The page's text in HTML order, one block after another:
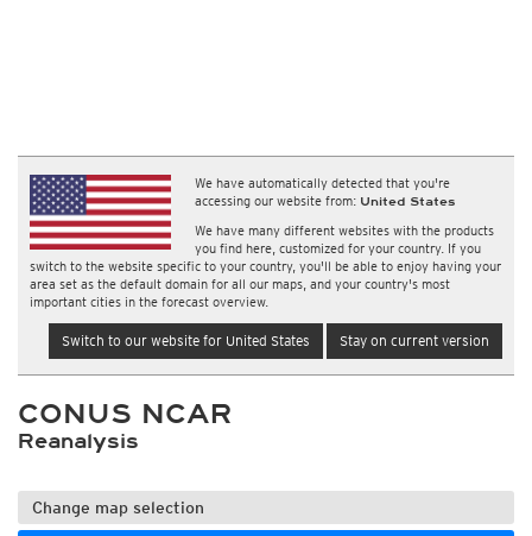
We have automatically detected that you're
accessing our website from: United States
We have many different websites with the products
you find here, customized for your country. If you
switch to the website specific to your country, you'll be able to enjoy having your
area set as the default domain for all our maps, and your country's most
important cities in the forecast overview.
Switch to our website for United States Stay on current version
CONUS NCAR
Reanalysis
Change map selection